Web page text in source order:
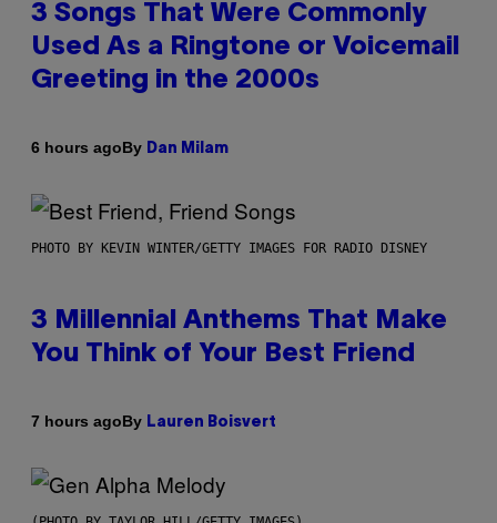
3 Songs That Were Commonly
Used As a Ringtone or Voicemail
Greeting in the 2000s
6 hours agoBy Dan Milam
PHOTO BY KEVIN WINTER/GETTY IMAGES FOR RADIO DISNEY
3 Millennial Anthems That Make
You Think of Your Best Friend
7 hours agoBy Lauren Boisvert